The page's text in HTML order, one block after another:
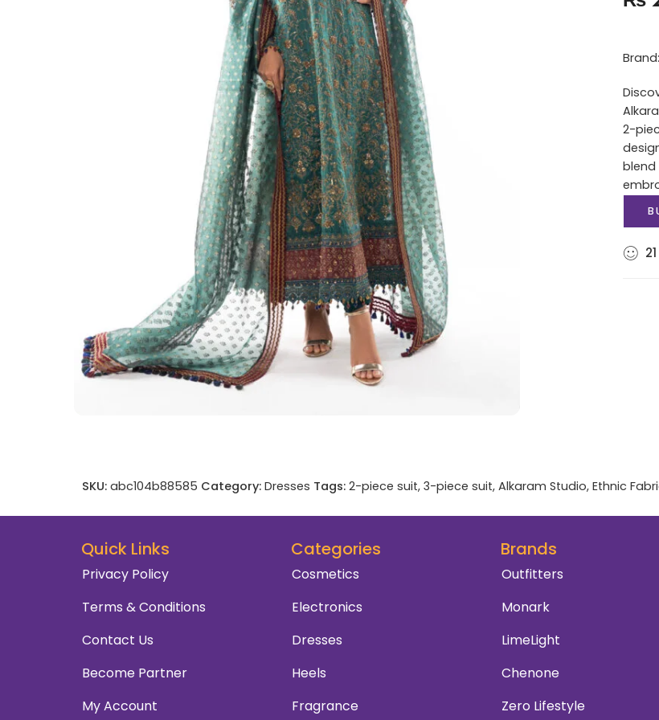
Brand:
2-
21
SKU: abc104b88585 Category: Dresses Tags: 2-piece suit, 3-piece suit, Alkaram Studio, Ethnic
Quick Links
Privacy Policy
Terms & Conditions
Contact Us
Become Partner
My Account
Categories
Cosmetics
Electronics
Dresses
Heels
Fragrance
Brands
Outfitters
Monark
LimeLight
Chenone
Zero Lifestyle